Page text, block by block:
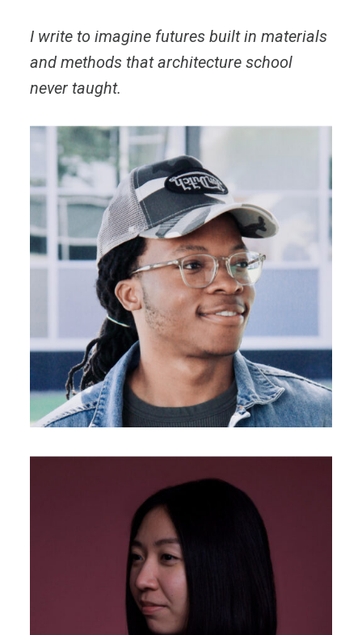
I write to imagine futures built in materials
and methods that architecture school
never taught.